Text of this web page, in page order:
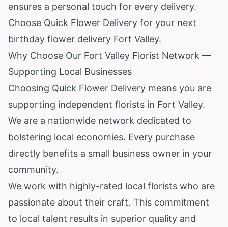
ensures a personal touch for every delivery.
Choose Quick Flower Delivery for your next
birthday flower delivery Fort Valley.
Why Choose Our Fort Valley Florist Network —
Supporting Local Businesses
Choosing Quick Flower Delivery means you are
supporting independent florists in Fort Valley.
We are a nationwide network dedicated to
bolstering local economies. Every purchase
directly benefits a small business owner in your
community.
We work with highly-rated local florists who are
passionate about their craft. This commitment
to local talent results in superior quality and